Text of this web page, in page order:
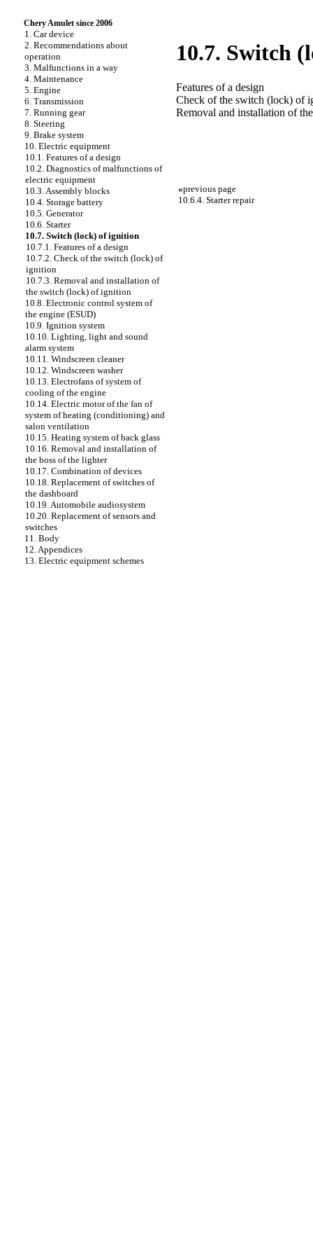
Chery Amulet since 2006
1. Car device
2. Recommendations about
operation
3. Malfunctions in a way
4. Maintenance
5. Engine
6. Transmission
7. Running gear
8. Steering
9. Brake system
10. Electric equipment
10.1. Features of a design
10.2. Diagnostics of malfunctions of
electric equipment
10.3. Assembly blocks
10.4. Storage battery
10.5. Generator
10.6. Starter
10.7. Switch (lock) of ignition
10.7.1. Features of a design
10.7.2. Check of the switch (lock) of
ignition
10.7.3. Removal and installation of
the switch (lock) of ignition
10.8. Electronic control system of
the engine (ESUD)
10.9. Ignition system
10.10. Lighting, light and sound
alarm system
10.11. Windscreen cleaner
10.12. Windscreen washer
10.13. Electrofans of system of
cooling of the engine
10.14. Electric motor of the fan of
system of heating (conditioning) and
salon ventilation
10.15. Heating system of back glass
10.16. Removal and installation of
the boss of the lighter
10.17. Combination of devices
10.18. Replacement of switches of
the dashboard
10.19. Automobile audiosystem
10.20. Replacement of sensors and
switches
11. Body
12. Appendices
13. Electric equipment schemes
10.7. Switch
Features of a design
Check of the switch (lock) of
Removal and installation of
«previous page
10.6.4. Starter repair